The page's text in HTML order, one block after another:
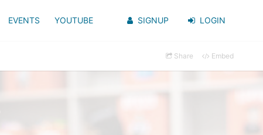
EVENTS YOUTUBE SIGNUP LOGIN
Share Embed